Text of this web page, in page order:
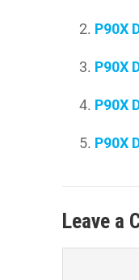
P90X
P90X
P90X
P90X
Leave a